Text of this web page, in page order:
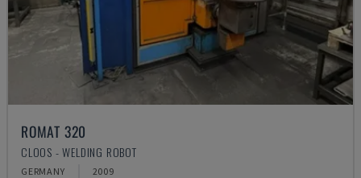
ROMAT 320
CLOOS - WELDING ROBOT
GERMANY 2009